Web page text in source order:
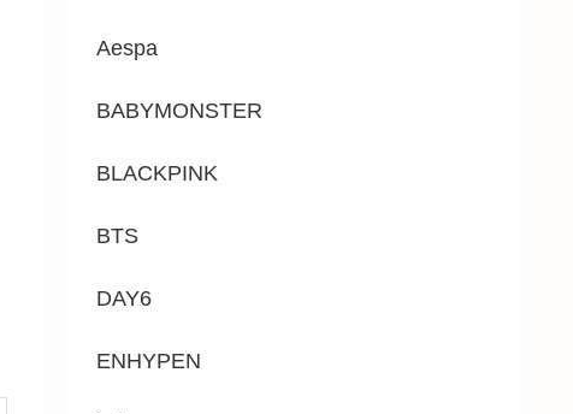
Aespa
BABYMONSTER
BLACKPINK
BTS
DAY6
ENHYPEN